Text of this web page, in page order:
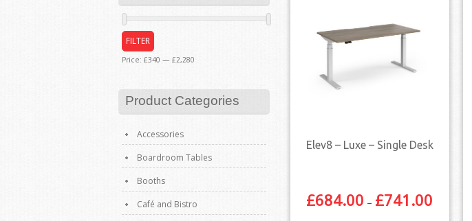
Elev8 – Luxe – Single Desk
£684.00 – £741.00
FILTER
Price: £340 — £2,280
Product Categories
Accessories
Boardroom Tables
Booths
Café and Bistro